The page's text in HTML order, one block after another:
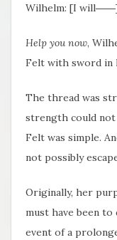
Wilhelm: [I
Help you now,
Felt with sword in
The thread was
strength could not
Felt was simple.
not possibly
Originally, her
must have been
event of a